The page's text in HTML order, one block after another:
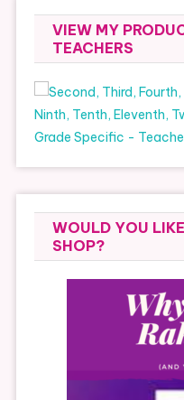
VIEW MY
TEACHERS
WOULD YOU
SHOP?